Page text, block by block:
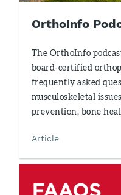
OrthoInfo
The OrthoInfo
board-certified
frequently asked
musculoskeletal
prevention, bone
Article